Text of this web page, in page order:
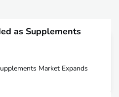
as Supplements
Market Expands